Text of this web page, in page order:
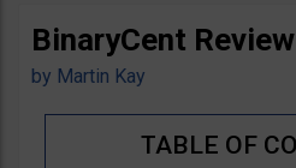
BinaryCent Review
by Martin Kay